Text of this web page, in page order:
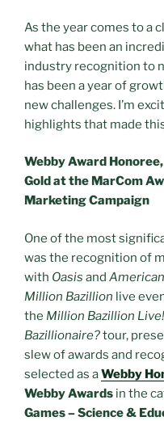
As the year comes to a
what has been an
industry recognition to
has been a year of
new challenges. I’m
highlights that made
Webby Award
Gold at the MarCom
Marketing Campaign
One of the most
was the recognition of
with Oasis and
Million Bazillion live
the Million Bazillion
Bazillionaire?tour,
slew of awards and
selected as aWebby
Webby Awards in the
Games – Science &